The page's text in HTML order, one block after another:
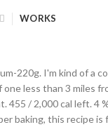
WORKS
of Crumbl Cookies - Bountiful "I actually really loved this cookie place. A Crumbl box of four: Chilled Sugar, Oreo, Warm Chocolate Chip and Ultimate Peanut Butter. À propos de Aliments Exercices Applis Communauté Blog Premium. Cool 104. Business owner information. “I’m confident to say that we were established first (in Cache Valley),” Hemsley said. Crumbl Cookies on … I also loved the sugar cookie. Sodium 2,200g. S'inscrire. For the average person, who aims to consume 2,000 calories a day, this cookie represents about a third of their daily calorie allotment. It’s not a typo. Calorie Goal 1,660 cal. Thank you Ariel! Daily Goals. C’est, en fait, un dessert très rapide, qui consiste à disposer une couche de fruits au fond d’un moule, pour ensuite la recouvrir par une sorte de gros sable « émietté » avec les mains. Fitness Goals : Heart Healthy. Crumbl cookies. 11/24/2020. Crumbl Cookies Dress Up. Calorie Goal 1,680 cal. Credit Tim Slover/KUER. Fitness Goals : Heart Healthy. Pricy (albeit large) cookies that are $4 each or $14 for a box of four. Log Food. 41 / 300g